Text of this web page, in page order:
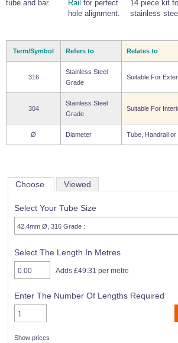
tube and bar. Rail for perfect
hole alignment.
14 piece kit
stainless steel.
Term/Symbol Refers to Relates to
316
Stainless Steel
Grade
Suitable For
304
Stainless Steel
Grade
Suitable For
Ø Diameter Tube, Handrail or
Choose Viewed
Select Your Tube Size
Select The Length In Metres
Adds £49.31 per metre
Enter The Number Of Lengths Required
Show prices